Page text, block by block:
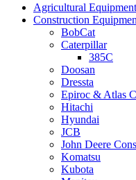
Agricultural Equipment
Construction
BobCat
Caterpillar
385C
Doosan
Dressta
Epiroc & Atlas
Hitachi
Hyundai
JCB
John Deere
Komatsu
Kubota